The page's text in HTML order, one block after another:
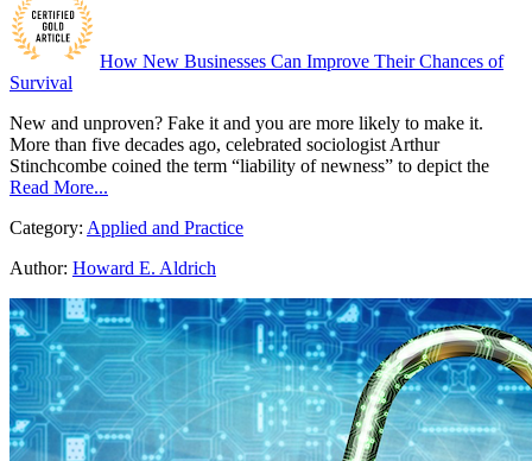
How New Businesses Can Improve Their Chances of
Survival
New and unproven? Fake it and you are more likely to make it.
More than five decades ago, celebrated sociologist Arthur
Stinchcombe coined the term “liability of newness” to depict the
Read More...
Category: Applied and Practice
Author: Howard E. Aldrich